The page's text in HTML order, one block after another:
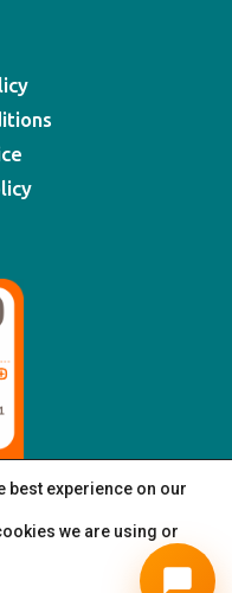
best experience on our
we are using or